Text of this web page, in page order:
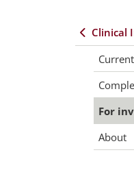
Main
Clinical
For
About